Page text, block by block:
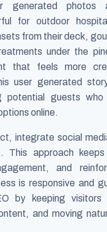
generated photos
for outdoor
from their deck,
under the
that feels more
user generated
potential guests who
online.
integrate social
This approach
and
is responsive and
by keeping visitors
and moving